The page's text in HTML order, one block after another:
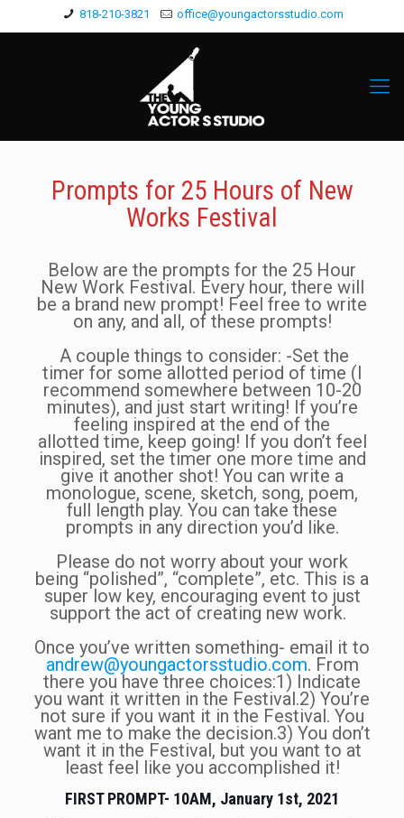
818-210-3821 office@youngactorsstudio.com
Prompts for 25 Hours of New
Works Festival
Below are the prompts for the 25 Hour
New Work Festival. Every hour, there will
be a brand new prompt! Feel free to write
on any, and all, of these prompts!
A couple things to consider: -Set the
timer for some allotted period of time (I
recommend somewhere between 10-20
minutes), and just start writing! If you’re
feeling inspired at the end of the
allotted time, keep going! If you don’t feel
inspired, set the timer one more time and
give it another shot! You can write a
monologue, scene, sketch, song, poem,
full length play. You can take these
prompts in any direction you’d like.
Please do not worry about your work
being “polished”, “complete”, etc. This is a
super low key, encouraging event to just
support the act of creating new work.
Once you’ve written something- email it to
andrew@youngactorsstudio.com. From
there you have three choices:1) Indicate
you want it written in the Festival.2) You’re
not sure if you want it in the Festival. You
want me to make the decision.3) You don’t
want it in the Festival, but you want to at
least feel like you accomplished it!
FIRST PROMPT- 10AM, January 1st, 2021